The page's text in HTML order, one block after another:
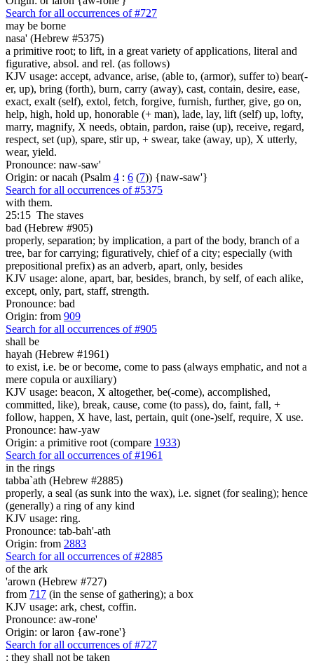
Search for all occurrences of #727
may be borne
nasa' (Hebrew #5375)
a primitive root; to lift, in a great variety of applications, literal and
figurative, absol. and rel. (as follows)
KJV usage: accept, advance, arise, (able to, (armor), suffer to) bear(-
er, up), bring (forth), burn, carry (away), cast, contain, desire, ease,
exact, exalt (self), extol, fetch, forgive, furnish, further, give, go on,
help, high, hold up, honorable (+ man), lade, lay, lift (self) up, lofty,
marry, magnify, X needs, obtain, pardon, raise (up), receive, regard,
respect, set (up), spare, stir up, + swear, take (away, up), X utterly,
wear, yield.
Pronounce: naw-saw'
Origin: or nacah (Psalm 4 : 6 (7)) {naw-saw'}
Search for all occurrences of #5375
with them.
25:15 The staves
bad (Hebrew #905)
properly, separation; by implication, a part of the body, branch of a
tree, bar for carrying; figuratively, chief of a city; especially (with
prepositional prefix) as an adverb, apart, only, besides
KJV usage: alone, apart, bar, besides, branch, by self, of each alike,
except, only, part, staff, strength.
Pronounce: bad
Origin: from 909
Search for all occurrences of #905
shall be
hayah (Hebrew #1961)
to exist, i.e. be or become, come to pass (always emphatic, and not a
mere copula or auxiliary)
KJV usage: beacon, X altogether, be(-come), accomplished,
committed, like), break, cause, come (to pass), do, faint, fall, +
follow, happen, X have, last, pertain, quit (one-)self, require, X use.
Pronounce: haw-yaw
Origin: a primitive root (compare 1933)
Search for all occurrences of #1961
in the rings
tabba`ath (Hebrew #2885)
properly, a seal (as sunk into the wax), i.e. signet (for sealing); hence
(generally) a ring of any kind
KJV usage: ring.
Pronounce: tab-bah'-ath
Origin: from 2883
Search for all occurrences of #2885
of the ark
'arown (Hebrew #727)
from 717 (in the sense of gathering); a box
KJV usage: ark, chest, coffin.
Pronounce: aw-rone'
Origin: or laron {aw-rone'}
Search for all occurrences of #727
: they shall not be taken